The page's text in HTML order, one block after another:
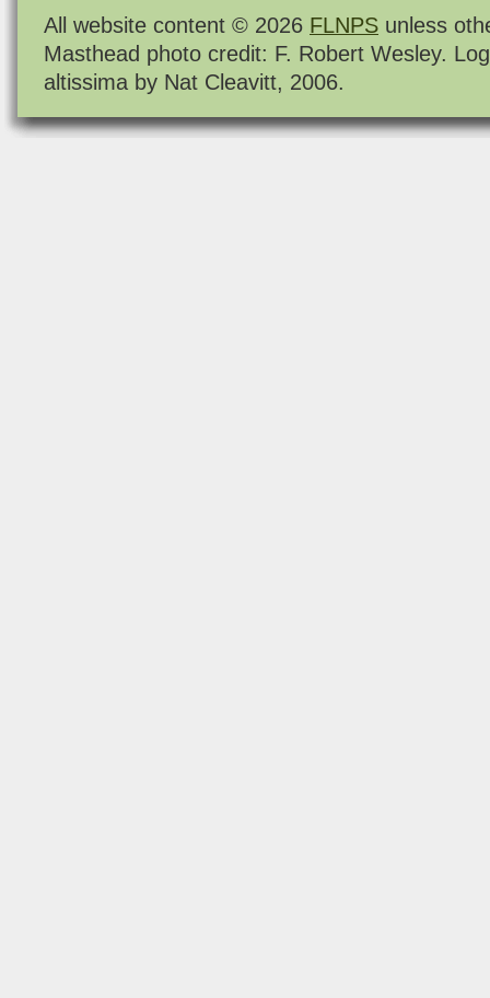
All website content © 2026 FLNPS unless
Masthead photo credit: F. Robert Wesley.
altissima by Nat Cleavitt, 2006.